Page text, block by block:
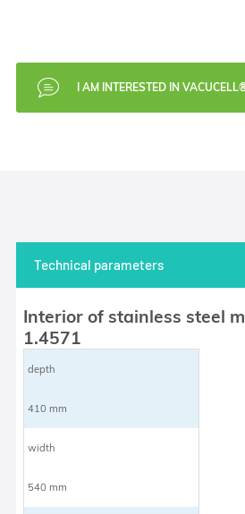
I AM INTERESTED IN
Technical parameters
Interior of stainless steel
1.4571
depth
410 mm
width
540 mm